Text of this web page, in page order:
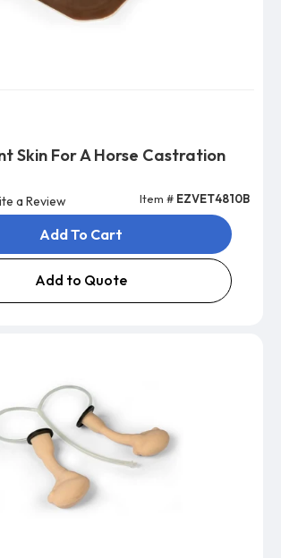
Skin For A Horse Castration
a Review Item # EZVET4810B
Add To Cart
Add to Quote